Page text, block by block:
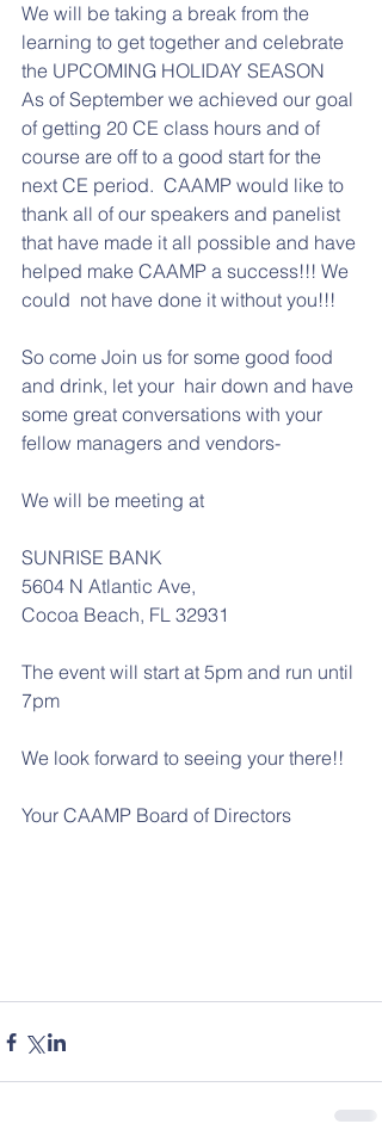
We will be taking a break from the
learning to get together and celebrate
the UPCOMING HOLIDAY SEASON
As of September we achieved our goal
of getting 20 CE class hours and of
course are off to a good start for the
next CE period.  CAAMP would like to
thank all of our speakers and panelist
that have made it all possible and have
helped make CAAMP a success!!! We
could  not have done it without you!!!
So come Join us for some good food
and drink, let your  hair down and have
some great conversations with your
fellow managers and vendors-
We will be meeting at
SUNRISE BANK
5604 N Atlantic Ave,
Cocoa Beach, FL 32931
The event will start at 5pm and run until
7pm
We look forward to seeing your there!!
Your CAAMP Board of Directors